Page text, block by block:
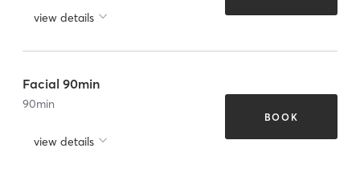
view details
Facial 90min
90min
view details
BOOK